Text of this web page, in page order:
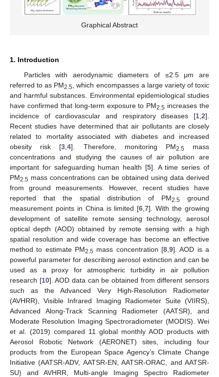
Graphical Abstract
1. Introduction
Particles with aerodynamic diameters of ≤2.5 μm are
referred to as PM2.5 , which encompasses a large variety of toxic
and harmful substances. Environmental epidemiological studies
have confirmed that long-term exposure to PM2.5 increases the
incidence of cardiovascular and respiratory diseases [1 2].
Recent studies have determined that air pollutants are closely
related to mortality associated with diabetes and increased
obesity risk [3 ,4]. Therefore, monitoring PM2.5 mass
concentrations and studying the causes of air pollution are
important for safeguarding human health [5]. A time series of
PM2.5 mass concentrations can be obtained using data derived
from ground measurements. However, recent studies have
reported that the spatial distribution of PM2.5 ground
measurement points in China is limited [6 ,7]. With the growing
development of satellite remote sensing technology, aerosol
optical depth (AOD) obtained by remote sensing with a high
spatial resolution and wide coverage has become an effective
method to estimate PM2.5 mass concentration [8 9]. AOD is a
powerful parameter for describing aerosol extinction and can be
used as a proxy for atmospheric turbidity in air pollution
research [10]. AOD data can be obtained from different sensors
such as the Advanced Very High-Resolution Radiometer
(AVHRR), Visible Infrared Imaging Radiometer Suite (VIIRS),
Advanced Along-Track Scanning Radiometer (AATSR), and
Moderate Resolution Imaging Spectroradiometer (MODIS). Wei
et al. (2019) compared 11 global monthly AOD products with
Aerosol Robotic Network (AERONET) sites, including four
products from the European Space Agency’s Climate Change
Initiative (AATSR-ADV, AATSR-EN, AATSR-ORAC, and AATSR-
SU) and AVHRR, Multi-angle Imaging Spectro Radiometer